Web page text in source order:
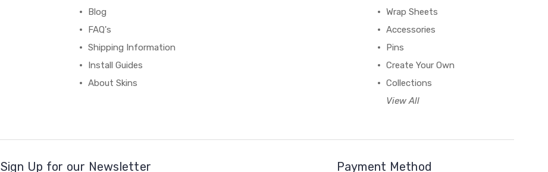
Blog
FAQ's
Shipping Information
Install Guides
About Skins
Wrap Sheets
Accessories
Pins
Create Your Own
Collections
View All
Sign Up for our Newsletter Payment Method